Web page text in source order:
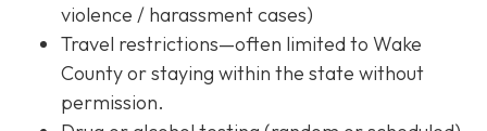
violence / harassment cases)
Travel restrictions—often limited to Wake
County or staying within the state without
permission.